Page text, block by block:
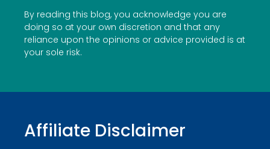
By reading this blog, you acknowledge you are
doing so at your own discretion and that any
reliance upon the opinions or advice provided is at
your sole risk.
Affiliate Disclaimer